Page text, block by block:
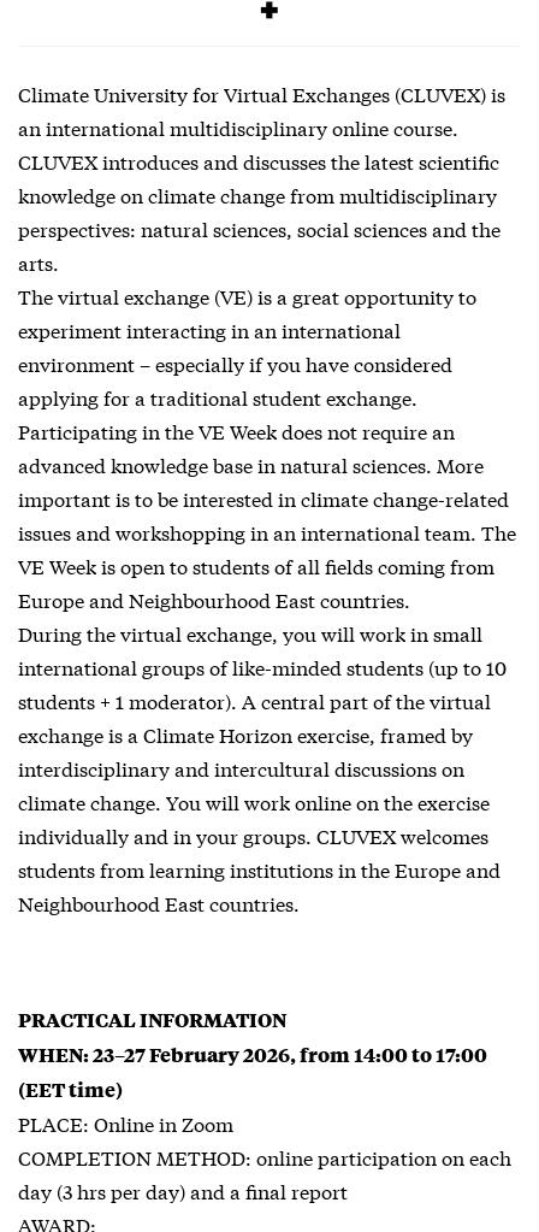
Climate University for Virtual Exchanges (CLUVEX) is
an international multidisciplinary online course.
CLUVEX introduces and discusses the latest scientific
knowledge on climate change from multidisciplinary
perspectives: natural sciences, social sciences and the
arts.
The virtual exchange (VE) is a great opportunity to
experiment interacting in an international
environment – especially if you have considered
applying for a traditional student exchange.
Participating in the VE Week does not require an
advanced knowledge base in natural sciences. More
important is to be interested in climate change-related
issues and workshopping in an international team. The
VE Week is open to students of all fields coming from
Europe and Neighbourhood East countries.
During the virtual exchange, you will work in small
international groups of like-minded students (up to 10
students + 1 moderator). A central part of the virtual
exchange is a Climate Horizon exercise, framed by
interdisciplinary and intercultural discussions on
climate change. You will work online on the exercise
individually and in your groups. CLUVEX welcomes
students from learning institutions in the Europe and
Neighbourhood East countries.
PRACTICAL INFORMATION
WHEN: 23–27 February 2026, from 14:00 to 17:00
(EET time)
PLACE: Online in Zoom
COMPLETION METHOD: online participation on each
day (3 hrs per day) and a final report
AWARD: